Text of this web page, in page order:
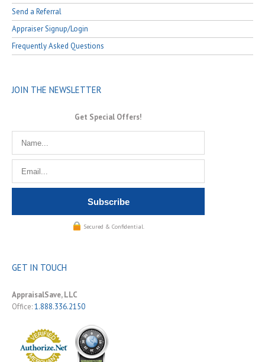
Send a Referral
Appraiser Signup/Login
Frequently Asked Questions
JOIN THE NEWSLETTER
Get Special Offers!
Secured & Confidential.
GET IN TOUCH
AppraisalSave, LLC
Office:1.888.336.2150